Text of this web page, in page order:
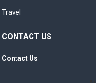
Travel
CONTACT US
Contact Us